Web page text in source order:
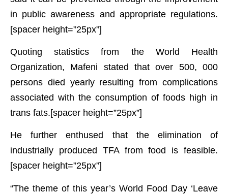
in public awareness and appropriate regulations.
[spacer height=”25px”]
Quoting statistics from the World Health
Organization, Mafeni stated that over 500, 000
persons died yearly resulting from complications
associated with the consumption of foods high in
trans fats.[spacer height=”25px”]
He further enthused that the elimination of
industrially produced TFA from food is feasible.
[spacer height=”25px”]
“The theme of this year’s World Food Day ‘Leave